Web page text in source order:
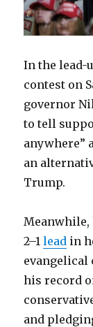
In the lead-
contest on
governor
to tell
anywhere”
an
Trump.
2–1lead in
evangelical
his record
and